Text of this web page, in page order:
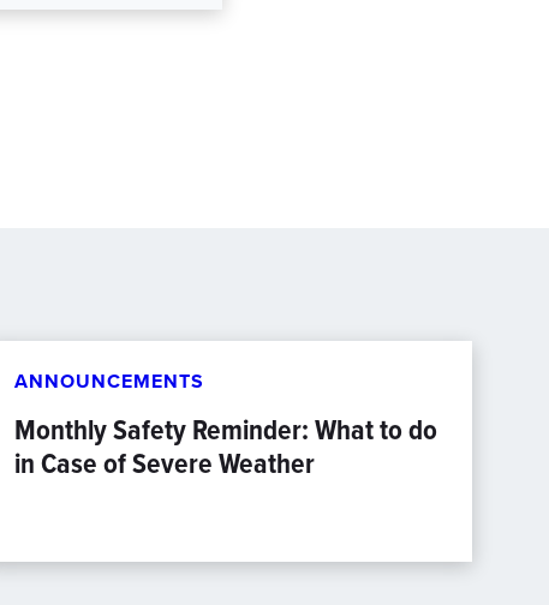
ANNOUNCEMENTS
Monthly Safety Reminder: What to do
in Case of Severe Weather